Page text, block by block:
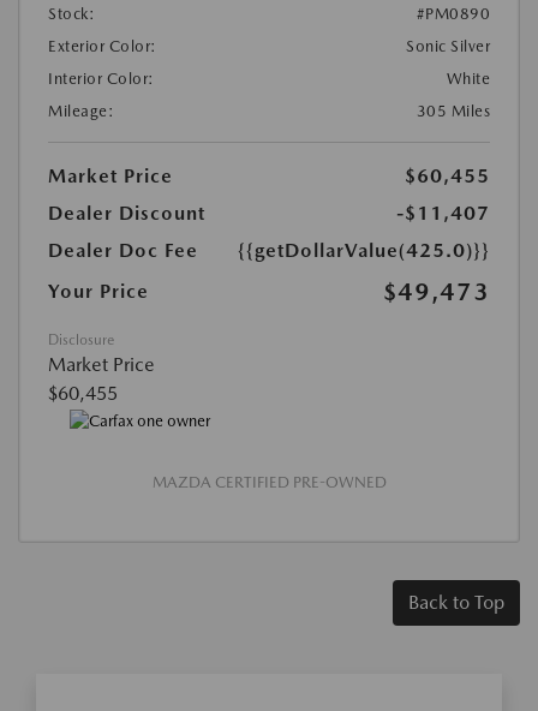
Stock:
#PM0890
Exterior Color:
Sonic Silver
Interior Color:
White
Mileage:
305 Miles
Market Price
$60,455
Dealer Discount
-$11,407
Dealer Doc Fee
{{getDollarValue(425.0)}}
Your Price
$49,473
Disclosure
Market Price
$60,455
MAZDA CERTIFIED PRE-OWNED
Back to Top